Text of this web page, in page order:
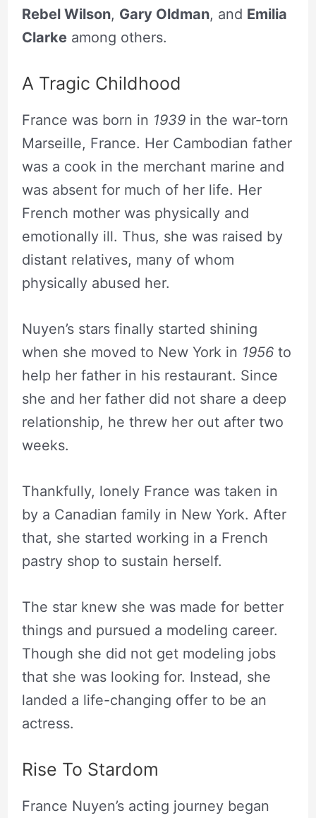
Rebel Wilson, Gary Oldman, and Emilia
Clarkeamong others.
A Tragic Childhood
France was born in 1939 in the war-torn
Marseille, France. Her Cambodian father
was a cook in the merchant marine and
was absent for much of her life. Her
French mother was physically and
emotionally ill. Thus, she was raised by
distant relatives, many of whom
physically abused her.
Nuyen’s stars finally started shining
when she moved to New York in 1956 to
help her father in his restaurant. Since
she and her father did not share a deep
relationship, he threw her out after two
weeks.
Thankfully, lonely France was taken in
by a Canadian family in New York. After
that, she started working in a French
pastry shop to sustain herself.
The star knew she was made for better
things and pursued a modeling career.
Though she did not get modeling jobs
that she was looking for. Instead, she
landed a life-changing offer to be an
actress.
Rise To Stardom
France Nuyen’s acting journey began